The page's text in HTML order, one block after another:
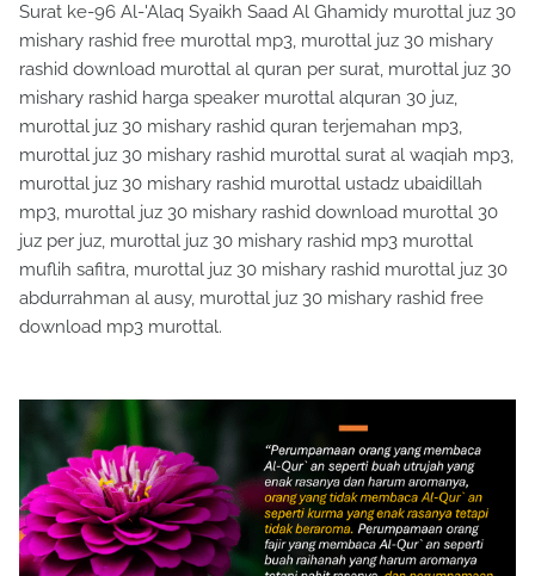
Surat ke-96 Al-'Alaq Syaikh Saad Al Ghamidy murottal juz 30
mishary rashid free murottal mp3, murottal juz 30 mishary
rashid download murottal al quran per surat, murottal juz 30
mishary rashid harga speaker murottal alquran 30 juz,
murottal juz 30 mishary rashid quran terjemahan mp3,
murottal juz 30 mishary rashid murottal surat al waqiah mp3,
murottal juz 30 mishary rashid murottal ustadz ubaidillah
mp3, murottal juz 30 mishary rashid download murottal 30
juz per juz, murottal juz 30 mishary rashid mp3 murottal
muflih safitra, murottal juz 30 mishary rashid murottal juz 30
abdurrahman al ausy, murottal juz 30 mishary rashid free
download mp3 murottal.